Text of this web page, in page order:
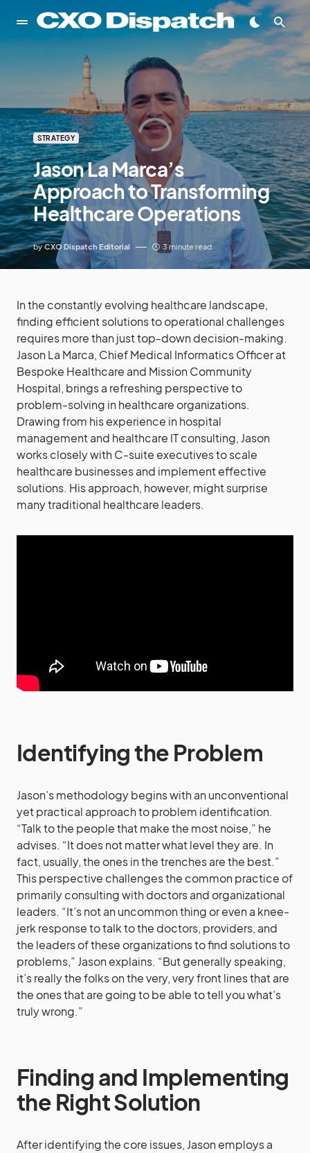
STRATEGY
Jason La Marca’s
Approach to Transforming
Healthcare Operations
by CXO Dispatch Editorial 3 minute read
In the constantly evolving healthcare landscape,
finding efficient solutions to operational challenges
requires more than just top-down decision-making.
Jason La Marca, Chief Medical Informatics Officer at
Bespoke Healthcare and Mission Community
Hospital, brings a refreshing perspective to
problem-solving in healthcare organizations.
Drawing from his experience in hospital
management and healthcare IT consulting, Jason
works closely with C-suite executives to scale
healthcare businesses and implement effective
solutions. His approach, however, might surprise
many traditional healthcare leaders.
Identifying the Problem
Jason’s methodology begins with an unconventional
yet practical approach to problem identification.
“Talk to the people that make the most noise,” he
advises. “It does not matter what level they are. In
fact, usually, the ones in the trenches are the best.”
This perspective challenges the common practice of
primarily consulting with doctors and organizational
leaders. “It’s not an uncommon thing or even a knee-
jerk response to talk to the doctors, providers, and
the leaders of these organizations to find solutions to
problems,” Jason explains. “But generally speaking,
it’s really the folks on the very, very front lines that are
the ones that are going to be able to tell you what’s
truly wrong.”
Finding and Implementing
the Right Solution
After identifying the core issues, Jason employs a